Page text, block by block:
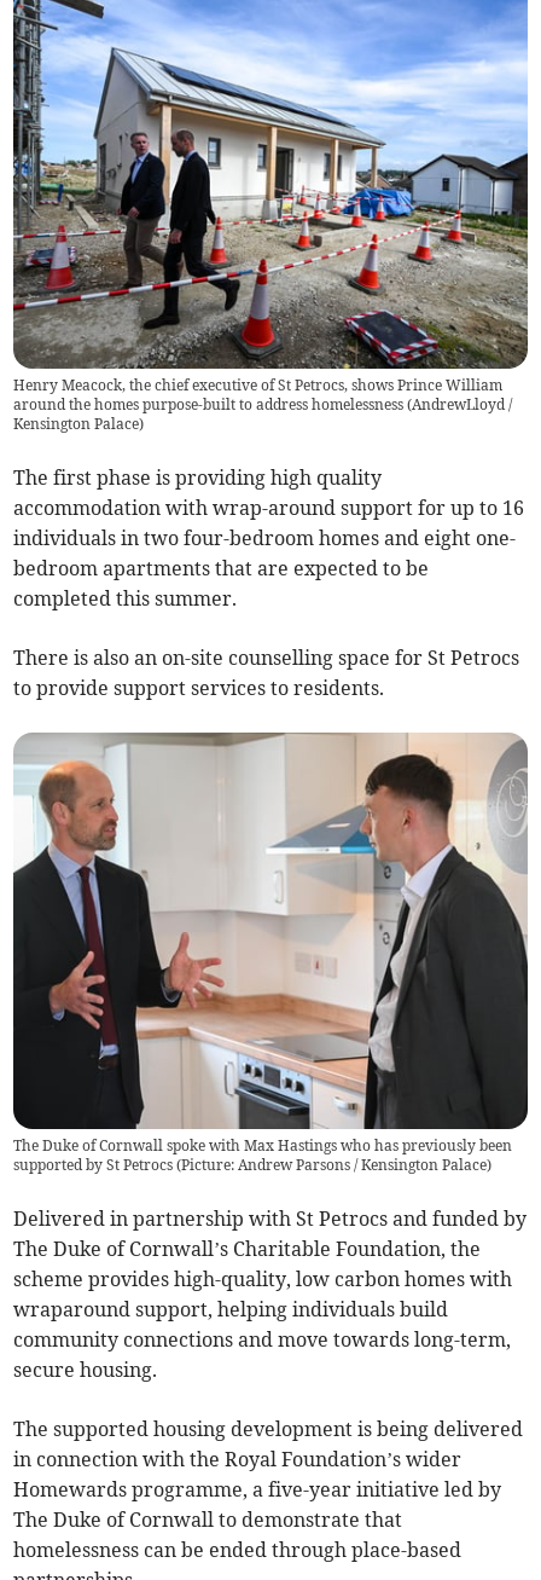
Henry Meacock, the chief executive of St Petrocs, shows Prince William
around the homes purpose-built to address homelessness (AndrewLloyd /
Kensington Palace)
The first phase is providing high quality
accommodation with wrap-around support for up to 16
individuals in two four-bedroom homes and eight one-
bedroom apartments that are expected to be
completed this summer.
There is also an on-site counselling space for St Petrocs
to provide support services to residents.
The Duke of Cornwall spoke with Max Hastings who has previously been
supported by St Petrocs (Picture: Andrew Parsons / Kensington Palace)
Delivered in partnership with St Petrocs and funded by
The Duke of Cornwall’s Charitable Foundation, the
scheme provides high-quality, low carbon homes with
wraparound support, helping individuals build
community connections and move towards long-term,
secure housing.
The supported housing development is being delivered
in connection with the Royal Foundation’s wider
Homewards programme, a five-year initiative led by
The Duke of Cornwall to demonstrate that
homelessness can be ended through place-based